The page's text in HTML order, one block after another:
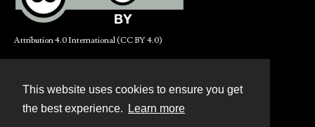
This website uses cookies to ensure you get
the best experience.
Learn more
Attribution 4.0 International (CC BY 4.0)